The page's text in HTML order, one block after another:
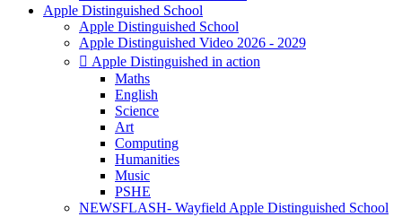
Apple Distinguished School
Apple Distinguished School
Apple Distinguished Video 2026 - 2029
 Apple Distinguished in action
Maths
English
Science
Art
Computing
Humanities
Music
PSHE
NEWSFLASH- Wayfield Apple Distinguished School